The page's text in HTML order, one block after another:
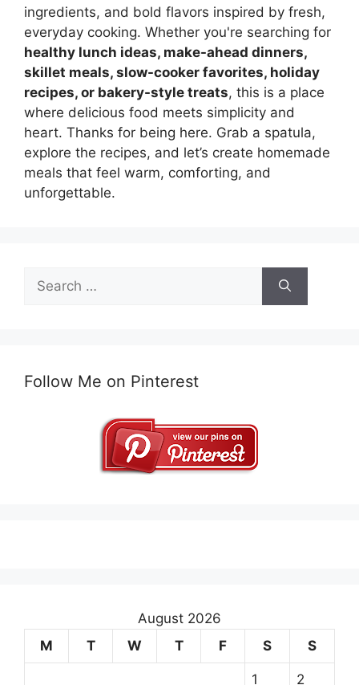
ingredients, and bold flavors inspired by fresh,
everyday cooking. Whether you're searching for
healthy lunch ideas, make-ahead dinners,
skillet meals, slow-cooker favorites, holiday
recipes, or bakery-style treats, this is a place
where delicious food meets simplicity and
heart. Thanks for being here. Grab a spatula,
explore the recipes, and let’s create homemade
meals that feel warm, comforting, and
unforgettable.
for:
Follow Me on Pinterest
August 2026
M
T W T F S S
1 2